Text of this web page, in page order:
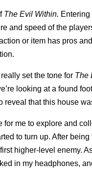
The Evil Within.
and speed of the
or item has pros
set the tone for The
looking at a found
reveal that this house
me to explore and
to turn up. After
higher-level enemy.
in my headphones,